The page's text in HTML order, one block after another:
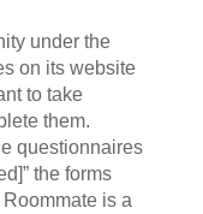
under the
on its website
to take
them.
questionnaires
the forms
is a